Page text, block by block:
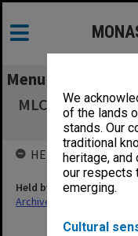
We
of the lands
stands. Our
traditional
heritage,
our respects
emerging.
Cultural
Menu
MLC Council
HELD BY
Held by
Archives